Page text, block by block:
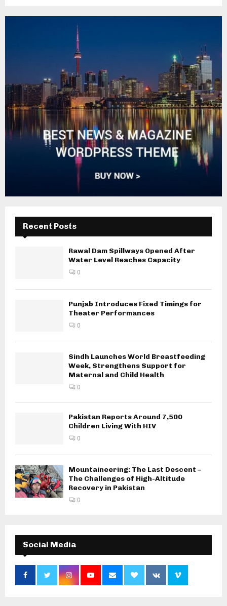
Recent Posts
Rawal Dam Spillways Opened After
Water Level Reaches Capacity
0
Punjab Introduces Fixed Timings for
Theater Performances
0
Sindh Launches World Breastfeeding
Week, Strengthens Support for
Maternal and Child Health
0
Pakistan Reports Around 7,500
Children Living With HIV
0
Mountaineering: The Last Descent –
The Challenges of High-Altitude
Recovery in Pakistan
0
Social Media